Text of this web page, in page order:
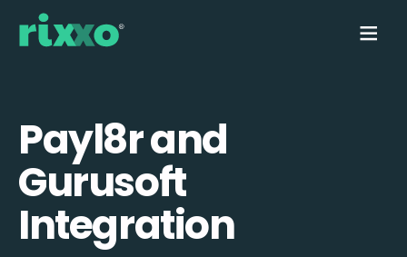
Payl8r and
Gurusoft
Integration